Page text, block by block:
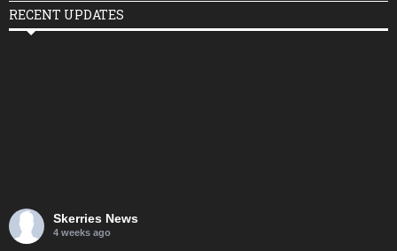
RECENT UPDATES
Skerries News
4 weeks ago